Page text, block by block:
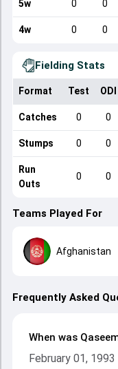
5w 0 0
4w 0 0
Fielding Stats
Format Test ODI
Catches 0 0
Stumps 0 0
Run
Outs
0 0
Teams Played For
Afghanistan
Frequently Asked
When was
February 01, 1993